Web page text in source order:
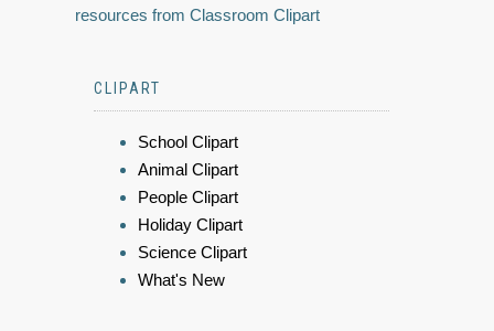
resources from Classroom Clipart
CLIPART
School Clipart
Animal Clipart
People Clipart
Holiday Clipart
Science Clipart
What's New